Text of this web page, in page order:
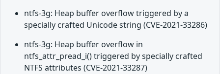
ntfs-3g: Heap buffer overflow triggered by a
specially crafted Unicode string (CVE-2021-33286)
ntfs-3g: Heap buffer overflow in
ntfs_attr_pread_i() triggered by specially crafted
NTFS attributes (CVE-2021-33287)